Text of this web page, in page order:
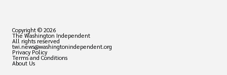
Copyright © 2026
The Washington Independent
All rights reserved
twi.news@washingtonindependent.org
Privacy Policy
Terms and Conditions
About Us